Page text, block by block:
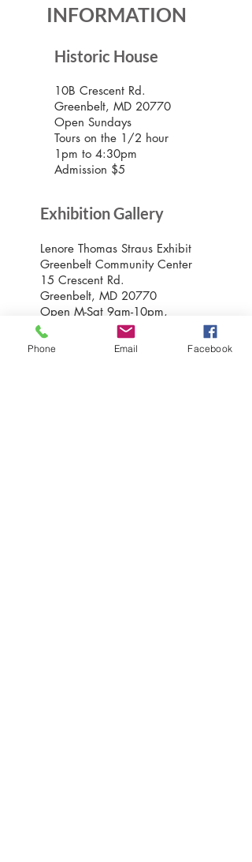
INFORMATION
Historic House
10B Crescent Rd.
Greenbelt, MD 20770
Open Sundays
Tours on the 1/2 hour
1pm to 4:30pm
Admission $5
Exhibition Gallery
Lenore Thomas Straus Exhibit
Greenbelt Community Center
15 Crescent Rd.
Greenbelt, MD 20770
Open M-Sat 9am-10pm,
Sundays 10am-7pm
Phone Email Facebook